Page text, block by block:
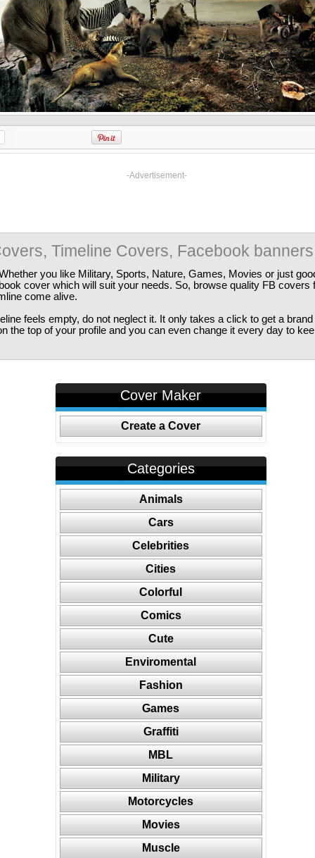
-Advertisement-
Timeline Covers, Facebook banners
you like Military, Sports, Nature, Games, Movies or just
cover which will suit your needs. So, browse quality FB covers
come alive.
feels empty, do not neglect it. It only takes a click to get a
the top of your profile and you can even change it every day to
Cover Maker
Create a Cover
Categories
Animals
Cars
Celebrities
Cities
Colorful
Comics
Cute
Enviromental
Fashion
Games
Graffiti
MBL
Military
Motorcycles
Movies
Muscle